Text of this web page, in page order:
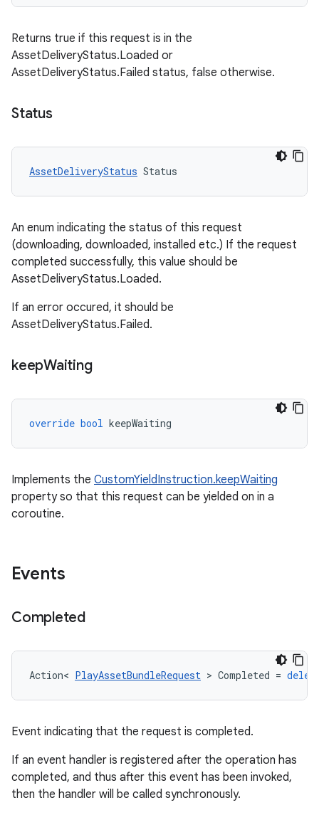
Returns true if this request is in the
AssetDeliveryStatus.Loaded or
AssetDeliveryStatus.Failed status, false otherwise.
Status
AssetDeliveryStatus Status
An enum indicating the status of this request
(downloading, downloaded, installed etc.) If the request
completed successfully, this value should be
AssetDeliveryStatus.Loaded.
If an error occured, it should be
AssetDeliveryStatus.Failed.
keepWaiting
override bool keepWaiting
Implements the CustomYieldInstruction.keepWaiting
property so that this request can be yielded on in a
coroutine.
Events
Completed
Action< PlayAssetBundleRequest > Completed =
Event indicating that the request is completed.
If an event handler is registered after the operation has
completed, and thus after this event has been invoked,
then the handler will be called synchronously.